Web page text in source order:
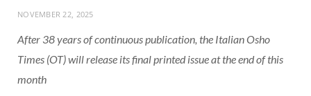
NOVEMBER 22, 2025
After 38 years of continuous publication, the Italian Osho
Times (OT) will release its final printed issue at the end of this
month